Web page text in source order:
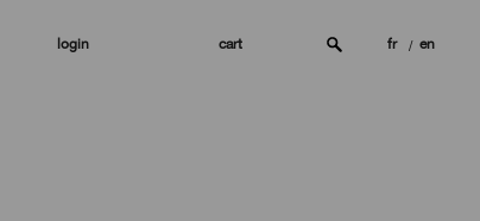
login cart fr en